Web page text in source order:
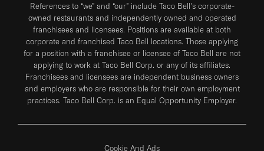
References to “we” and “our” include Taco Bell's corporate-
owned restaurants and independently owned and operated
franchisees and licensees. Positions are available at both
corporate and franchised Taco Bell locations. Those applying
for a position with a franchisee or licensee of Taco Bell are not
applying to work at Taco Bell Corp. or any of its affiliates.
Franchisees and licensees are independent business owners
and employers who are responsible for their own employment
practices. Taco Bell Corp. is an Equal Opportunity Employer.
Cookie And Ads